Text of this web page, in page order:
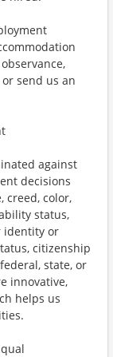
send us an
against
decisions
creed, color,
status,
identity or
citizenship
state, or
innovative,
helps us